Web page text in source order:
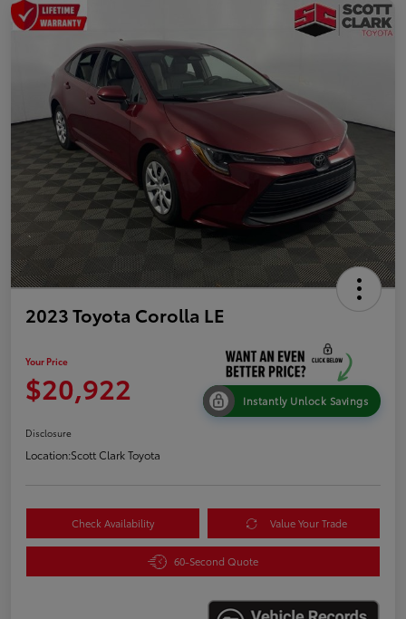
2023 Toyota Corolla LE
Your Price
$20,922 Instantly Unlock Savings
Disclosure
Location:Scott Clark Toyota
Check Availability Value Your Trade
60-Second Quote